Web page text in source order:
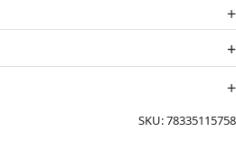
SKU:78335115758